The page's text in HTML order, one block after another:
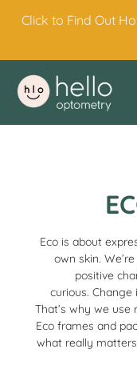
Click to Find Out
C
o
l
l
e
c
Eco is about
own skin.
positive
curious. Change
That’s why we
Eco frames and
what really